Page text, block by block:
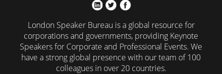
London Speaker Bureau is a global resource for
corporations and governments, providing Keynote
Speakers for Corporate and Professional Events. We
have a strong global presence with our team of 100
colleagues in over 20 countries.